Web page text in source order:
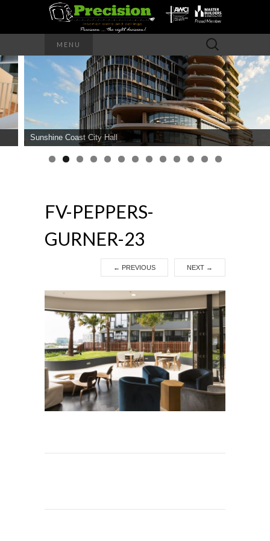
PRECISION
INTERIOR
WALLS AND
CEILINGS
MENU
Search
for:
Sunshine Coast City Hall
FV-PEPPERS-
GURNER-23
← PREVIOUS NEXT →